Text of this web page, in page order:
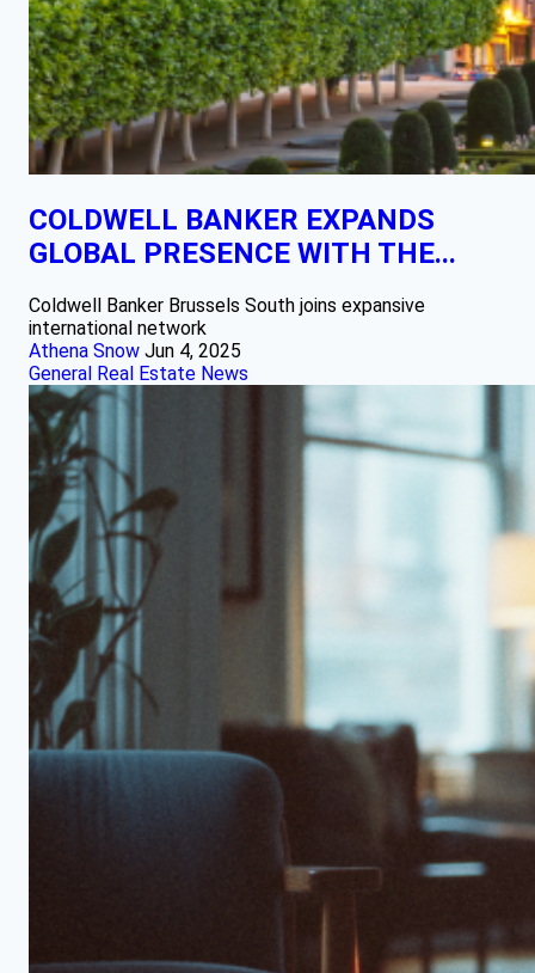
COLDWELL BANKER EXPANDS
GLOBAL PRESENCE WITH THE...
Coldwell Banker Brussels South joins expansive
international network
Athena Snow Jun 4, 2025
General Real Estate News